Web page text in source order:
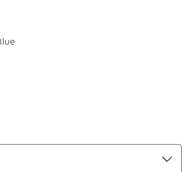
to 1 of 1 colors